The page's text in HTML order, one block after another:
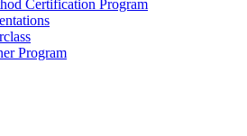
Certification Program
Program